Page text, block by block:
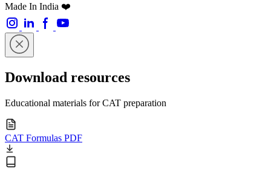
Made In India ❤️
Download resources
Educational materials for CAT preparation
CAT Formulas PDF